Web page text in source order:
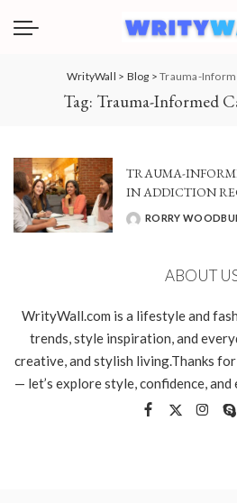
WrityWall > Blog >Trauma-
Tag: Trauma-Informed
TRAUMA-
IN ADDICTION
POSTED
RORRY
ABOUT
WrityWall.com is a lifestyle and
trends, style inspiration, and
creative, and stylish living.Thanks
— let’s explore style, confidence,